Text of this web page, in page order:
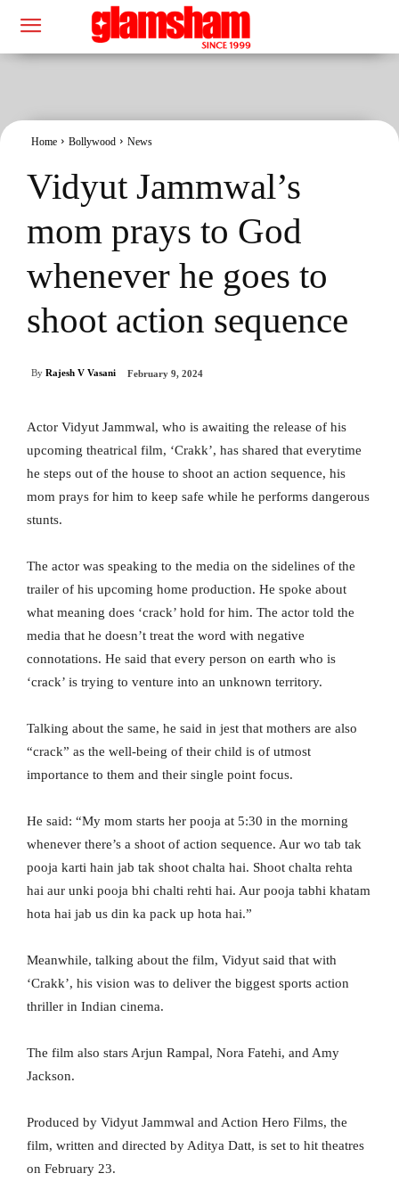
Home Bollywood News
Vidyut Jammwal’s
mom prays to God
whenever he goes to
shoot action sequence
By Rajesh V Vasani February 9, 2024
Actor Vidyut Jammwal, who is awaiting the release of his
upcoming theatrical film, ‘Crakk’, has shared that everytime
he steps out of the house to shoot an action sequence, his
mom prays for him to keep safe while he performs dangerous
stunts.
The actor was speaking to the media on the sidelines of the
trailer of his upcoming home production. He spoke about
what meaning does ‘crack’ hold for him. The actor told the
media that he doesn’t treat the word with negative
connotations. He said that every person on earth who is
‘crack’ is trying to venture into an unknown territory.
Talking about the same, he said in jest that mothers are also
“crack” as the well-being of their child is of utmost
importance to them and their single point focus.
He said: “My mom starts her pooja at 5:30 in the morning
whenever there’s a shoot of action sequence. Aur wo tab tak
pooja karti hain jab tak shoot chalta hai. Shoot chalta rehta
hai aur unki pooja bhi chalti rehti hai. Aur pooja tabhi khatam
hota hai jab us din ka pack up hota hai.”
Meanwhile, talking about the film, Vidyut said that with
‘Crakk’, his vision was to deliver the biggest sports action
thriller in Indian cinema.
The film also stars Arjun Rampal, Nora Fatehi, and Amy
Jackson.
Produced by Vidyut Jammwal and Action Hero Films, the
film, written and directed by Aditya Datt, is set to hit theatres
on February 23.